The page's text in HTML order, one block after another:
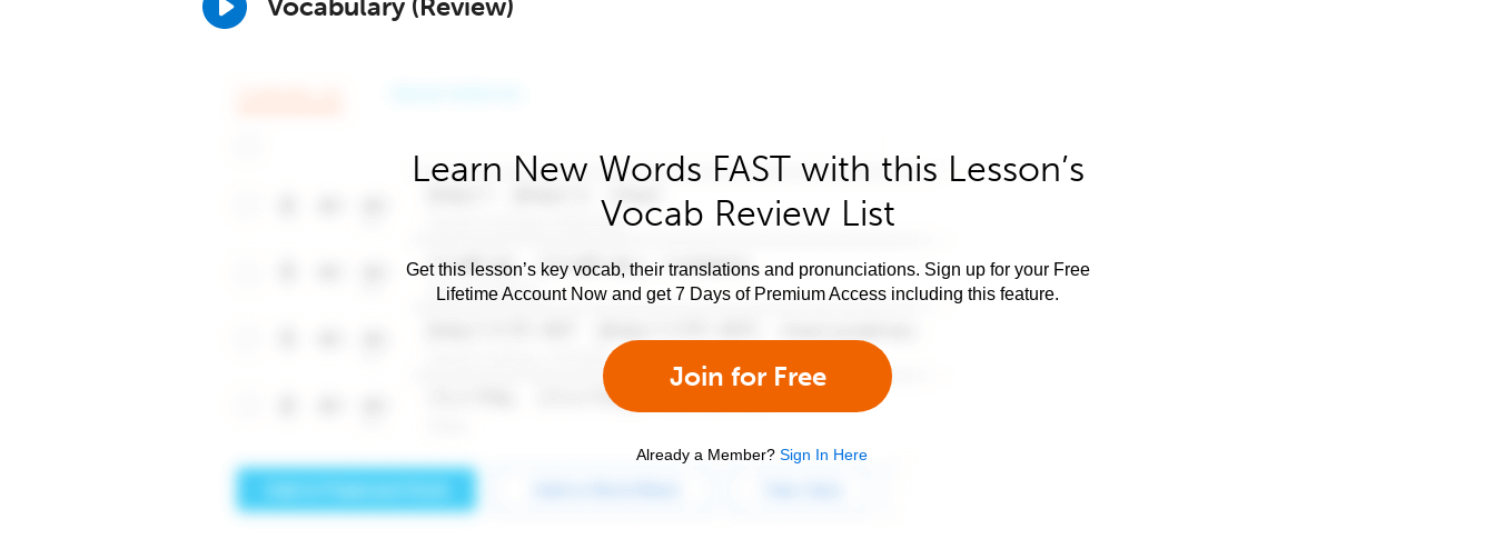
Learn New Words FAST with this Lesson’s
Vocab Review List
Get this lesson’s key vocab, their translations and pronunciations. Sign up for your Free
Lifetime Account Now and get 7 Days of Premium Access including this feature.
Join for Free
Already a Member? Sign In Here